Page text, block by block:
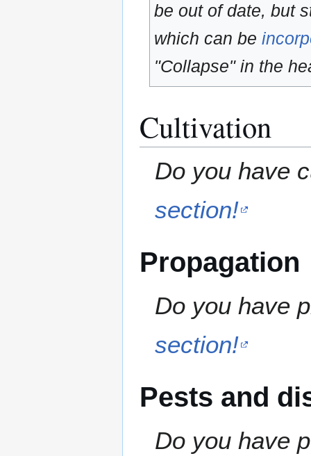
be out of date, but
which can be
"Collapse" in the
Cultivation
Do you have
section!
Propagation
Do you have
section!
Pests and
Do you have